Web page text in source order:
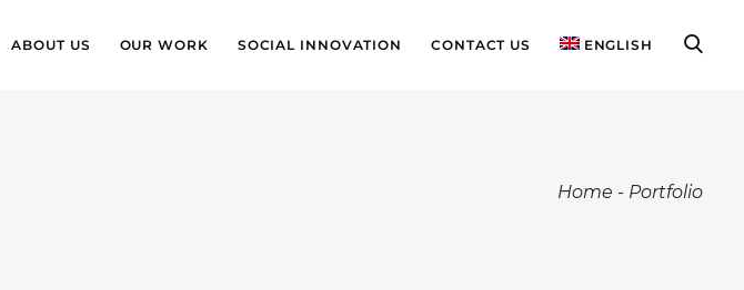
ABOUT US OUR WORK SOCIAL INNOVATION CONTACT US ENGLISH
Home - Portfolio